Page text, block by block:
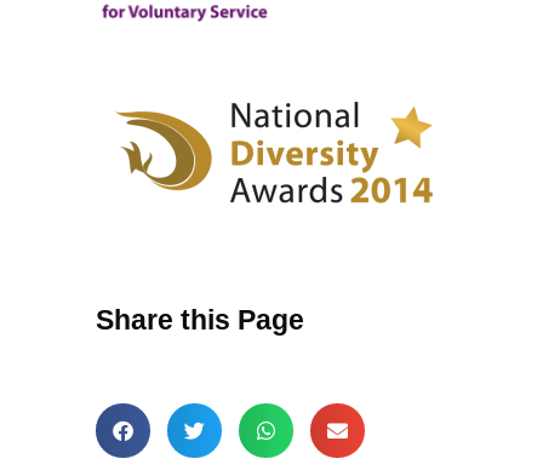
Share this Page